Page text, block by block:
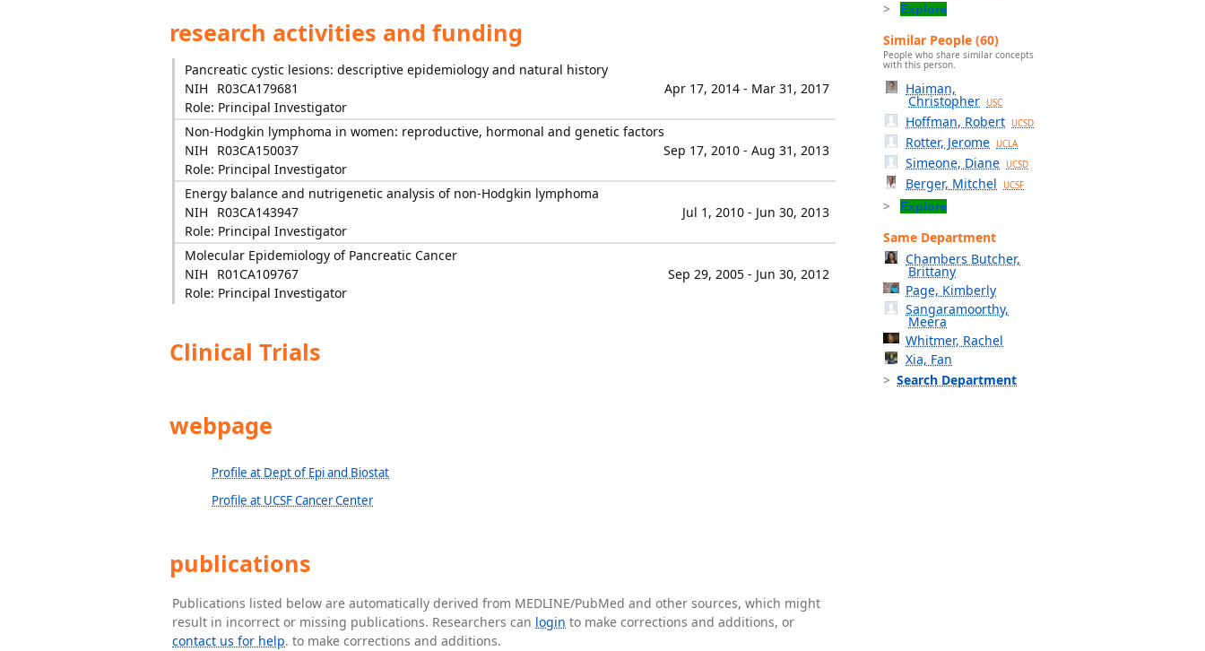
research activities and funding
Pancreatic cystic lesions: descriptive epidemiology and natural history
NIH
R03CA179681
Apr 17, 2014 - Mar 31, 2017
Role: Principal Investigator
Non-Hodgkin lymphoma in women: reproductive, hormonal and genetic factors
NIH
R03CA150037
Sep 17, 2010 - Aug 31, 2013
Role: Principal Investigator
Energy balance and nutrigenetic analysis of non-Hodgkin lymphoma
NIH
R03CA143947
Jul 1, 2010 - Jun 30, 2013
Role: Principal Investigator
Molecular Epidemiology of Pancreatic Cancer
NIH
R01CA109767
Sep 29, 2005 - Jun 30, 2012
Role: Principal Investigator
Clinical Trials
webpage
Profile at Dept of Epi and Biostat
Profile at UCSF Cancer Center
publications
Publications listed below are automatically derived from MEDLINE/PubMed and other sources, which might
result in incorrect or missing publications. Researchers can login to make corrections and additions, or
contact us for help. to make corrections and additions.
Explore
Similar People (60)
People who share similar concepts
with this person.
Haiman,
Christopher USC
Hoffman, Robert UCSD
Rotter, Jerome UCLA
Simeone, Diane UCSD
Berger, Mitchel UCSF
Explore
Same Department
Chambers Butcher,
Brittany
Page, Kimberly
Sangaramoorthy,
Meera
Whitmer, Rachel
Xia, Fan
Search Department